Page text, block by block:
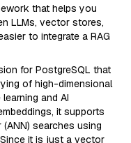
that helps you
LLMs, vector stores,
to integrate a RAG
for PostgreSQL that
of high-dimensional
and AI
it supports
searches using
Since it is just a vector